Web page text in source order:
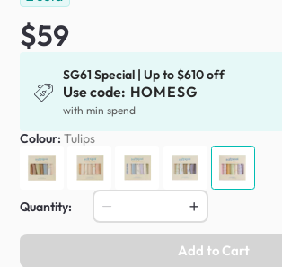
$59
SG61 Special | Up to $610 off
Use code: HOMESG
with min spend
Colour: Tulips
Quantity:
Add to Cart